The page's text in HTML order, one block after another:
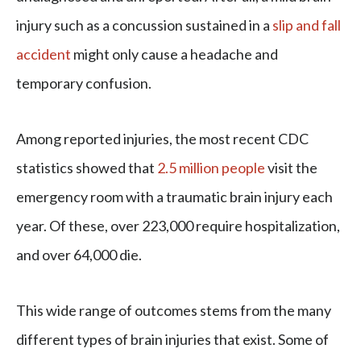
injury such as a concussion sustained in a slip and fall
accident might only cause a headache and
temporary confusion.
Among reported injuries, the most recent CDC
statistics showed that 2.5 million peoplevisit the
emergency room with a traumatic brain injury each
year. Of these, over 223,000 require hospitalization,
and over 64,000 die.
This wide range of outcomes stems from the many
different types of brain injuries that exist. Some of